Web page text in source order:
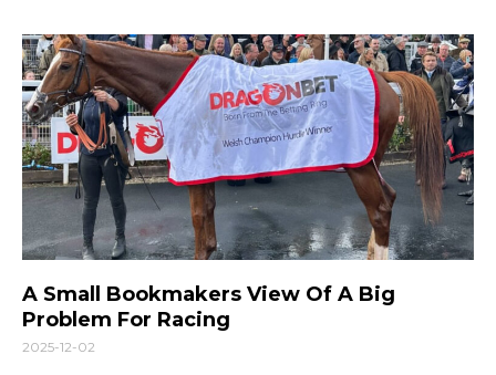
A Small Bookmakers View Of A Big
Problem For Racing
2025-12-02